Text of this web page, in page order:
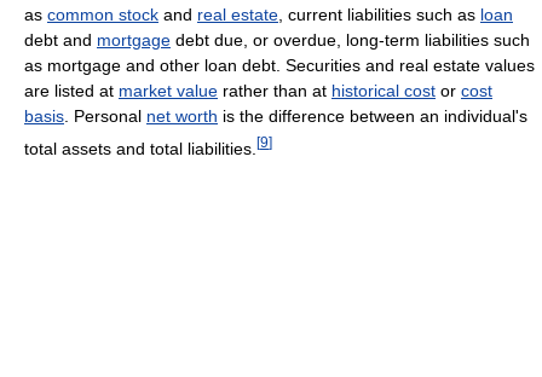
as common stock and real estate , current liabilities such as loan
debt and mortgage debt due, or overdue, long-term liabilities such
as mortgage and other loan debt. Securities and real estate values
are listed at market value rather than at historical cost or cost
basis . Personal net worth is the difference between an individual's
total assets and total liabilities. [9]